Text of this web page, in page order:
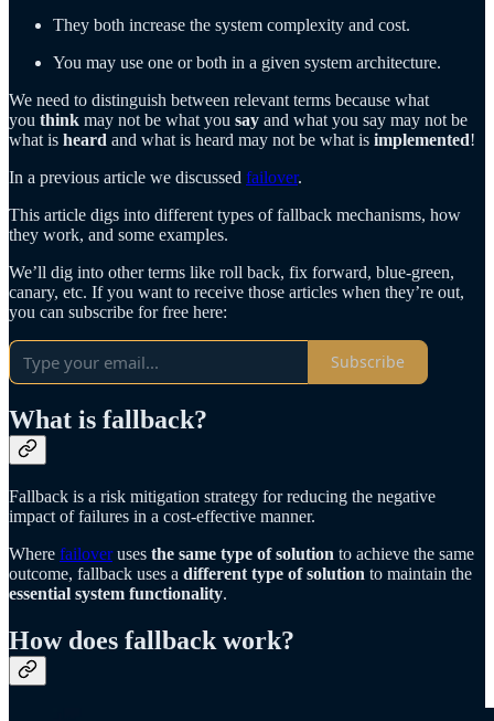
They both increase the system complexity and cost.
You may use one or both in a given system architecture.
We need to distinguish between relevant terms because what
you think may not be what you say and what you say may not be
what is heard and what is heard may not be what is implemented!
In a previous article we discussed failover.
This article digs into different types of fallback mechanisms, how
they work, and some examples.
We’ll dig into other terms like roll back, fix forward, blue-green,
canary, etc. If you want to receive those articles when they’re out,
you can subscribe for free here:
Subscribe
What is fallback?
Fallback is a risk mitigation strategy for reducing the negative
impact of failures in a cost-effective manner.
Where failoveruses the same type of solution to achieve the same
outcome, fallback uses a different type of solution to maintain the
essential system functionality.
How does fallback work?